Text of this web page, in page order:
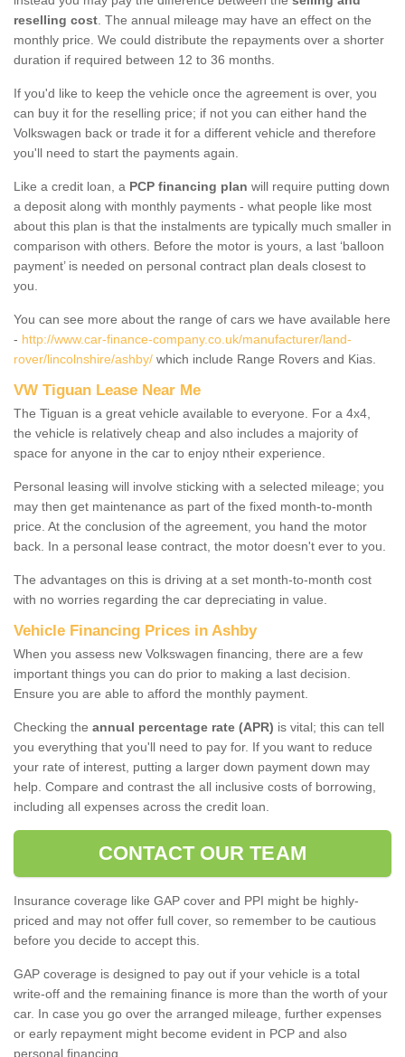
reselling cost . The annual mileage may have an effect on the
monthly price. We could distribute the repayments over a shorter
duration if required between 12 to 36 months.
If you'd like to keep the vehicle once the agreement is over, you
can buy it for the reselling price; if not you can either hand the
Volkswagen back or trade it for a different vehicle and therefore
you'll need to start the payments again.
Like a credit loan, a PCP financing plan will require putting down
a deposit along with monthly payments - what people like most
about this plan is that the instalments are typically much smaller in
comparison with others. Before the motor is yours, a last ‘balloon
payment’ is needed on personal contract plan deals closest to
you.
You can see more about the range of cars we have available here
- http://www.car-finance-company.co.uk/manufacturer/land-
rover/lincolnshire/ashby/ which include Range Rovers and Kias.
VW Tiguan Lease Near Me
The Tiguan is a great vehicle available to everyone. For a 4x4,
the vehicle is relatively cheap and also includes a majority of
space for anyone in the car to enjoy ntheir experience.
Personal leasing will involve sticking with a selected mileage; you
may then get maintenance as part of the fixed month-to-month
price. At the conclusion of the agreement, you hand the motor
back. In a personal lease contract, the motor doesn't ever to you.
The advantages on this is driving at a set month-to-month cost
with no worries regarding the car depreciating in value.
Vehicle Financing Prices in Ashby
When you assess new Volkswagen financing, there are a few
important things you can do prior to making a last decision.
Ensure you are able to afford the monthly payment.
Checking the annual percentage rate (APR) is vital; this can tell
you everything that you'll need to pay for. If you want to reduce
your rate of interest, putting a larger down payment down may
help. Compare and contrast the all inclusive costs of borrowing,
including all expenses across the credit loan.
CONTACT OUR TEAM
Insurance coverage like GAP cover and PPI might be highly-
priced and may not offer full cover, so remember to be cautious
before you decide to accept this.
GAP coverage is designed to pay out if your vehicle is a total
write-off and the remaining finance is more than the worth of your
car. In case you go over the arranged mileage, further expenses
or early repayment might become evident in PCP and also
personal financing.